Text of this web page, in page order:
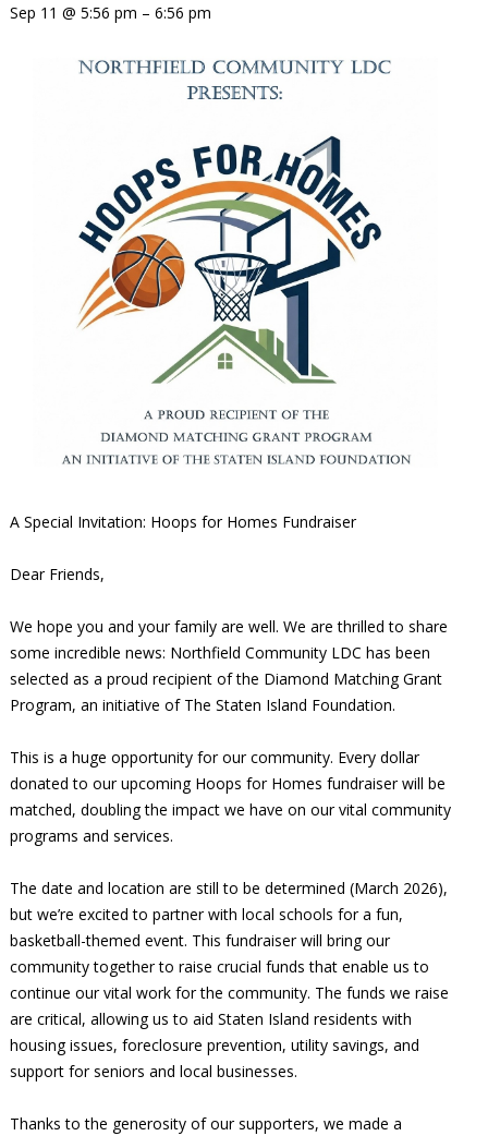
Sep 11 @ 5:56 pm – 6:56 pm
A Special Invitation: Hoops for Homes Fundraiser
Dear Friends,
We hope you and your family are well. We are thrilled to share
some incredible news: Northfield Community LDC has been
selected as a proud recipient of the Diamond Matching Grant
Program, an initiative of The Staten Island Foundation.
This is a huge opportunity for our community. Every dollar
donated to our upcoming Hoops for Homes fundraiser will be
matched, doubling the impact we have on our vital community
programs and services.
The date and location are still to be determined (March 2026),
but we’re excited to partner with local schools for a fun,
basketball-themed event. This fundraiser will bring our
community together to raise crucial funds that enable us to
continue our vital work for the community. The funds we raise
are critical, allowing us to aid Staten Island residents with
housing issues, foreclosure prevention, utility savings, and
support for seniors and local businesses.
Thanks to the generosity of our supporters, we made a